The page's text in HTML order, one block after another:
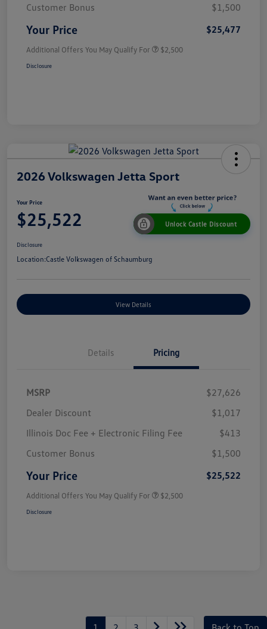
Customer Bonus
$1,500
Your Price $25,477
Additional Offers You May Qualify For $2,500
Disclosure
2026 Volkswagen Jetta Sport
Your Price
$25,522 Unlock Castle Discount
Disclosure
Location:Castle Volkswagen of Schaumburg
View Details
Details Pricing
MSRP
$27,626
Dealer Discount
$1,017
Illinois Doc Fee + Electronic Filing Fee
$413
Customer Bonus
$1,500
Your Price $25,522
Additional Offers You May Qualify For $2,500
Disclosure